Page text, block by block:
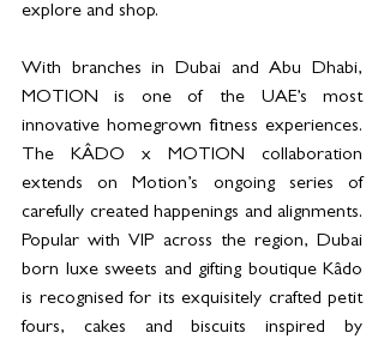
explore and shop.
With branches in Dubai and Abu Dhabi,
MOTION is one of the UAE’s most
innovative homegrown fitness experiences.
The KÂDO x MOTION collaboration
extends on Motion’s ongoing series of
carefully created happenings and alignments.
Popular with VIP across the region, Dubai
born luxe sweets and gifting boutique Kâdo
is recognised for its exquisitely crafted petit
fours, cakes and biscuits inspired by